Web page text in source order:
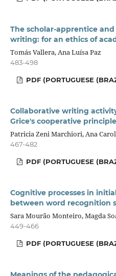
The scholar-apprentice
writing: for an ethics of
Tomás Vallera, Ana Luísa Paz
483-498
PDF (PORTUGUESE
Collaborative writing
Grice's cooperative
Patricia Zeni Marchiori, Ana
467-482
PDF (PORTUGUESE
Cognitive processes in
between word recognition
Sara Mourão Monteiro, Magda
449-466
PDF (PORTUGUESE